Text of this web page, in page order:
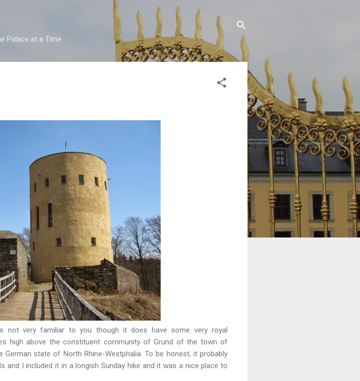
Palace at a Time
not very familiar to you though it does have some very royal
high above the constituent community of Grund of the town of
state of North Rhine-Westphalia. To be honest, it probably
I included it in a longish Sunday hike and it was a nice place to